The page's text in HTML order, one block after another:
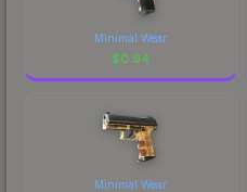
Minimal Wear
$0.94
Minimal Wear